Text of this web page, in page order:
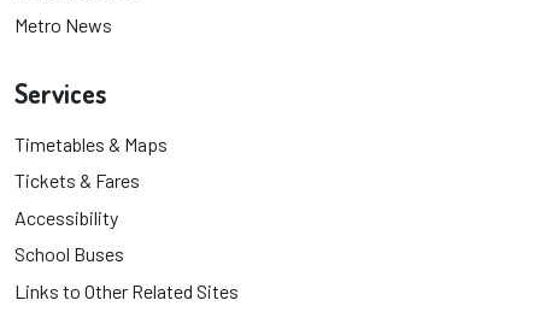
Metro News
Services
Timetables & Maps
Tickets & Fares
Accessibility
School Buses
Links to Other Related Sites